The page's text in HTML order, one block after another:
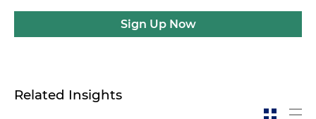
Sign Up Now
Related Insights